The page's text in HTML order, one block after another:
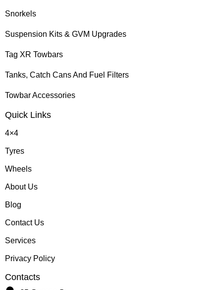
Snorkels
Suspension Kits & GVM Upgrades
Tag XR Towbars
Tanks, Catch Cans And Fuel Filters
Towbar Accessories
Quick Links
4×4
Tyres
Wheels
About Us
Blog
Contact Us
Services
Privacy Policy
Contacts